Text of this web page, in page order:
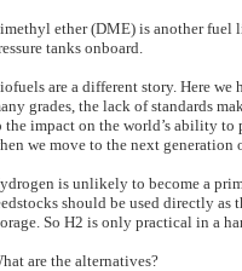
ether (DME) is another fuel
tanks onboard.
are a different story. Here
grades, the lack of standards
the impact on the world’s ability
we move to the next generation
is unlikely to become a
should be used directly
So H2 is only practical in a
are the alternatives?